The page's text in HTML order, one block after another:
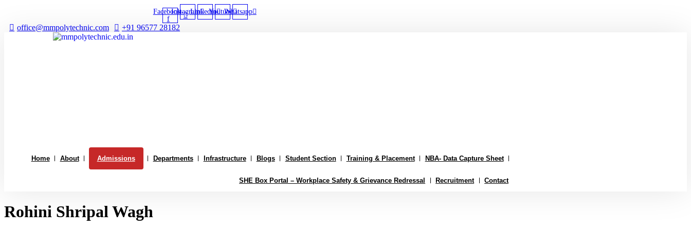
content
Facebook-
f
InstagramLinkedinYoutubeWhatsapp
office@mmpolytechnic.com +91 96577 28182
Home About Admissions Departments Infrastructure Blogs Student Section Training & Placement NBA- Data Capture Sheet
SHE Box Portal – Workplace Safety & Grievance Redressal Recruitment Contact
Rohini Shripal Wagh